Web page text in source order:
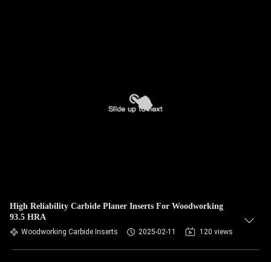
High Reliability Carbide Planer Inserts For Woodworking
93.5 HRA
Woodworking Carbide Inserts 2025-02-11 120 views